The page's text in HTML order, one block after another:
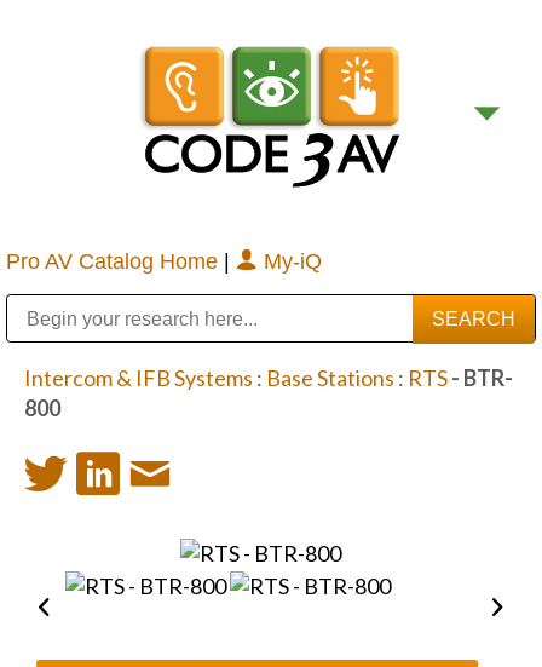
Pro AV Catalog Home | My-iQ
Intercom & IFB Systems : Base Stations : RTS- BTR-
800